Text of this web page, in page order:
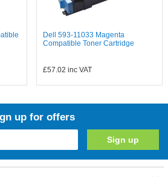
Dell 593-11033 Magenta
Compatible Toner Cartridge
£57.02 inc VAT
up for offers